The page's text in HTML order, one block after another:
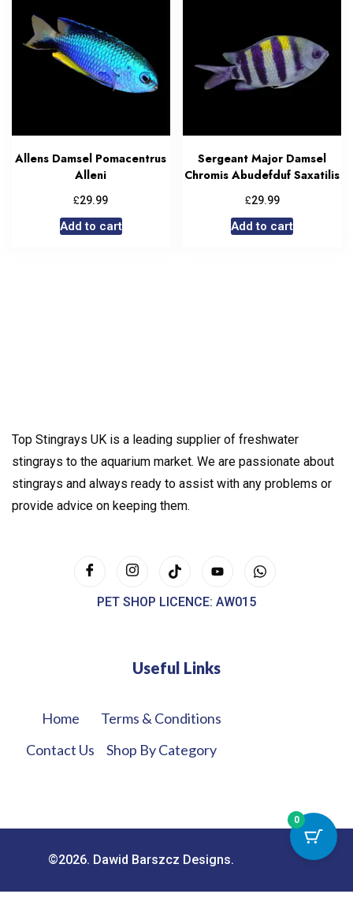
Allens Damsel Pomacentrus
Alleni
£29.99
Add to cart
Sergeant Major Damsel
Chromis Abudefduf Saxatilis
£29.99
Add to cart
Top Stingrays UK is a leading supplier of freshwater
stingrays to the aquarium market. We are passionate about
stingrays and always ready to assist with any problems or
provide advice on keeping them.
PET SHOP LICENCE: AW015
Useful Links
Home
Contact Us
Terms & Conditions
Shop By Category
©2026. Dawid Barszcz Designs.
0